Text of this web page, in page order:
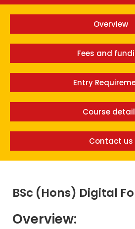
Overview
Fees and
Entry
Course
Contact us
BSc (Hons) Digital
Overview: